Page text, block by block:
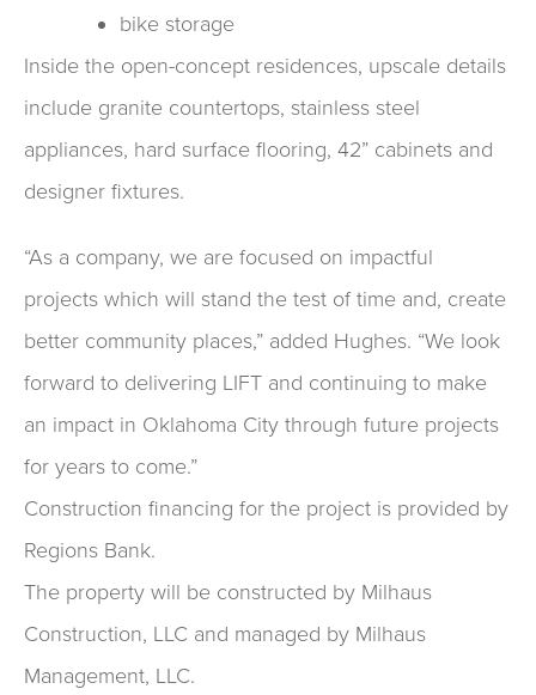
bike storage
Inside the open-concept residences, upscale details
include granite countertops, stainless steel
appliances, hard surface flooring, 42” cabinets and
designer fixtures.
“As a company, we are focused on impactful
projects which will stand the test of time and, create
better community places,” added Hughes. “We look
forward to delivering LIFT and continuing to make
an impact in Oklahoma City through future projects
for years to come.”
Construction financing for the project is provided by
Regions Bank.
The property will be constructed by Milhaus
Construction, LLC and managed by Milhaus
Management, LLC.